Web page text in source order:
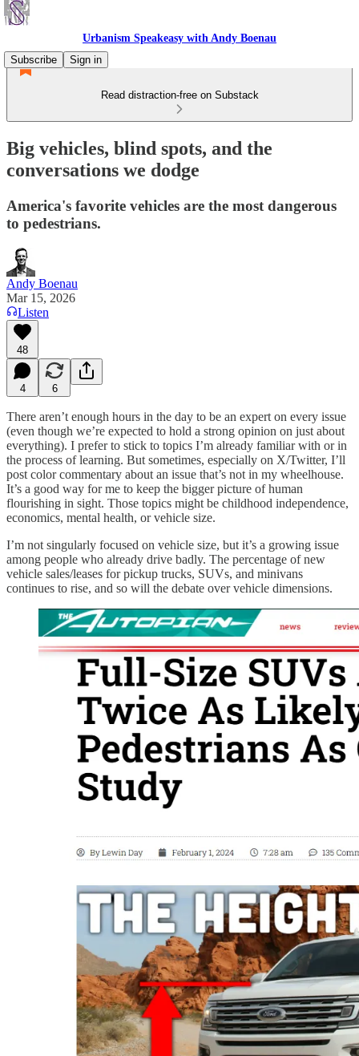
Urbanism Speakeasy with Andy Boenau
Subscribe
Sign in
Read distraction-free on Substack
Big vehicles, blind spots, and the
conversations we dodge
America's favorite vehicles are the most dangerous
to pedestrians.
Andy Boenau
Mar 15, 2026
Listen
48
4 6
There aren’t enough hours in the day to be an expert on every issue
(even though we’re expected to hold a strong opinion on just about
everything). I prefer to stick to topics I’m already familiar with or in
the process of learning. But sometimes, especially on X/Twitter, I’ll
post color commentary about an issue that’s not in my wheelhouse.
It’s a good way for me to keep the bigger picture of human
flourishing in sight. Those topics might be childhood independence,
economics, mental health, or vehicle size.
I’m not singularly focused on vehicle size, but it’s a growing issue
among people who already drive badly. The percentage of new
vehicle sales/leases for pickup trucks, SUVs, and minivans
continues to rise, and so will the debate over vehicle dimensions.